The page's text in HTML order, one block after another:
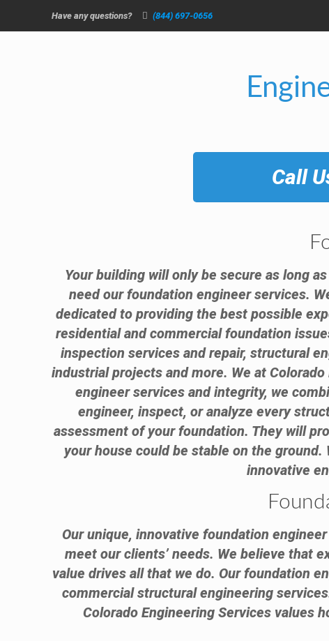
Have any questions? (844) 697-0656
Call
Your building will only be secure as long
need our foundation engineer services.
dedicated to providing the best possible
residential and commercial foundation
inspection services and repair, structural
industrial projects and more. We at
engineer services and integrity, we
engineer, inspect, or analyze every
assessment of your foundation. They will
your house could be stable on the
innovative
Our unique, innovative foundation
meet our clients’ needs. We believe that
value drives all that we do. Our foundation
commercial structural engineering
Colorado Engineering Services values